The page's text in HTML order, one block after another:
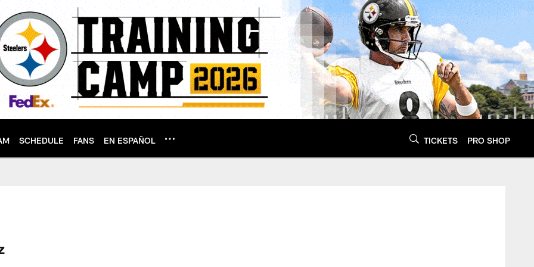
SCHEDULE FANS EN ESPAÑOL TICKETS PRO SHOP